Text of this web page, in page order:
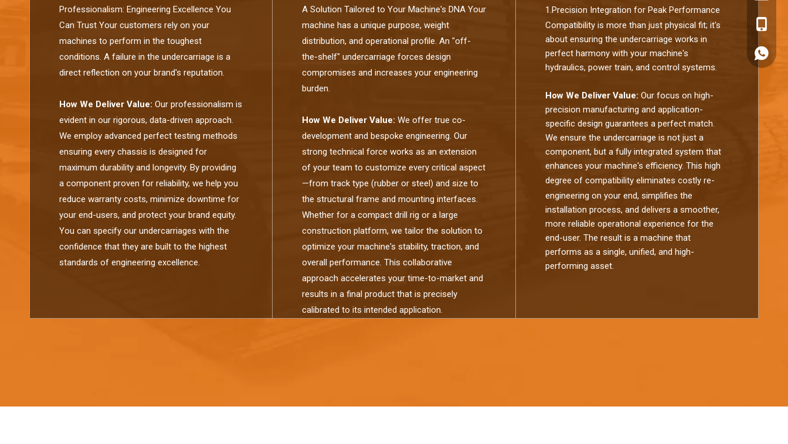
Professionalism: Engineering Excellence You
Can Trust Your customers rely on your
machines to perform in the toughest
conditions. A failure in the undercarriage is a
direct reflection on your brand's reputation.
How We Deliver Value: Our professionalism is
evident in our rigorous, data-driven approach.
We employ advanced perfect testing methods
ensuring every chassis is designed for
maximum durability and longevity. By providing
a component proven for reliability, we help you
reduce warranty costs, minimize downtime for
your end-users, and protect your brand equity.
You can specify our undercarriages with the
confidence that they are built to the highest
standards of engineering excellence.​​​​​​​
A Solution Tailored to Your Machine's DNA Your
machine has a unique purpose, weight
distribution, and operational profile. An "off-
the-shelf" undercarriage forces design
compromises and increases your engineering
burden.
How We Deliver Value: We offer true co-
development and bespoke engineering. Our
strong technical force works as an extension
of your team to customize every critical aspect
—from track type (rubber or steel) and size to
the structural frame and mounting interfaces.
Whether for a compact drill rig or a large
construction platform, we tailor the solution to
optimize your machine's stability, traction, and
overall performance. This collaborative
approach accelerates your time-to-market and
results in a final product that is precisely
calibrated to its intended application.​​​​​​​
1.Precision Integration for Peak Performance
Compatibility is more than just physical fit; it's
about ensuring the undercarriage works in
perfect harmony with your machine's
hydraulics, power train, and control systems.
How We Deliver Value:Our focus on high-
precision manufacturing and application-
specific design guarantees a perfect match.
We ensure the undercarriage is not just a
component, but a fully integrated system that
enhances your machine's efficiency. This high
degree of compatibility eliminates costly re-
engineering on your end, simplifies the
installation process, and delivers a smoother,
more reliable operational experience for the
end-user. The result is a machine that
performs as a single, unified, and high-
performing asset.​​​​​​​